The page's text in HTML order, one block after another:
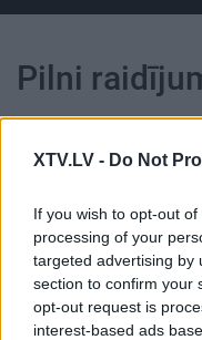
XTV.LV - Do Not
If you wish to opt-out
processing of your
targeted advertising by
section to confirm your
opt-out request is
interest-based ads
Pilni
14.06.2019 Ko
2019. gada 14. jūnijs